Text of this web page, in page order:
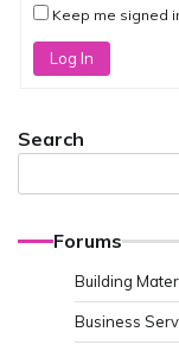
Keep me signed
Log In
Search
Forums
Building
Business